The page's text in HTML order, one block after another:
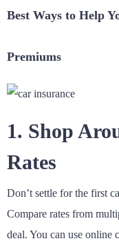
Best Ways to Help
Premiums
1. Shop
Rates
Don’t settle for the first
Compare rates from
deal. You can use online